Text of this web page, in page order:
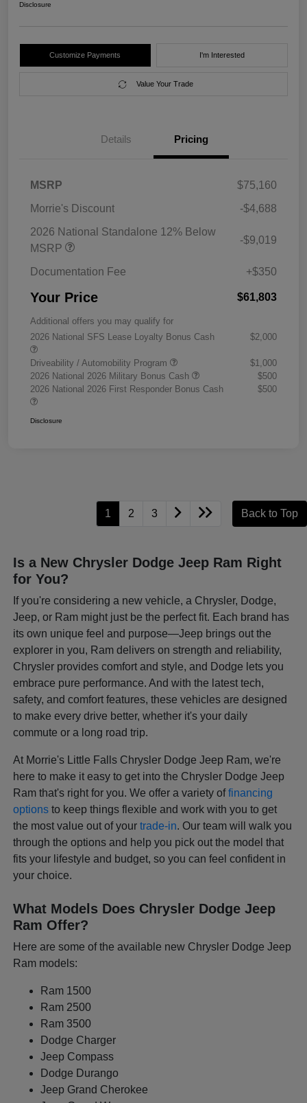
Disclosure
Customize Payments I'm Interested
Value Your Trade
Details Pricing
MSRP
$75,160
Morrie's Discount
-$4,688
2026 National Standalone 12% Below
MSRP
-$9,019
Documentation Fee +$350
Your Price $61,803
Additional offers you may qualify for
2026 National SFS Lease Loyalty Bonus Cash
$2,000
Driveability / Automobility Program
$1,000
2026 National 2026 Military Bonus Cash
$500
2026 National 2026 First Responder Bonus Cash
$500
Disclosure
1 2 3 Back to Top
Is a New Chrysler Dodge Jeep Ram Right
for You?
If you're considering a new vehicle, a Chrysler, Dodge,
Jeep, or Ram might just be the perfect fit. Each brand has
its own unique feel and purpose—Jeep brings out the
explorer in you, Ram delivers on strength and reliability,
Chrysler provides comfort and style, and Dodge lets you
embrace pure performance. And with the latest tech,
safety, and comfort features, these vehicles are designed
to make every drive better, whether it's your daily
commute or a long road trip.
At Morrie's Little Falls Chrysler Dodge Jeep Ram, we're
here to make it easy to get into the Chrysler Dodge Jeep
Ram that's right for you. We offer a variety offinancing
options to keep things flexible and work with you to get
the most value out of yourtrade-in. Our team will walk you
through the options and help you pick out the model that
fits your lifestyle and budget, so you can feel confident in
your choice.
What Models Does Chrysler Dodge Jeep
Ram Offer?
Here are some of the available new Chrysler Dodge Jeep
Ram models:
Ram 1500
Ram 2500
Ram 3500
Dodge Charger
Jeep Compass
Dodge Durango
Jeep Grand Cherokee